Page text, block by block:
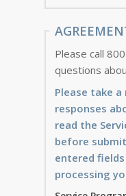
Please call
questions
Please take
responses
read the
before
entered
processing